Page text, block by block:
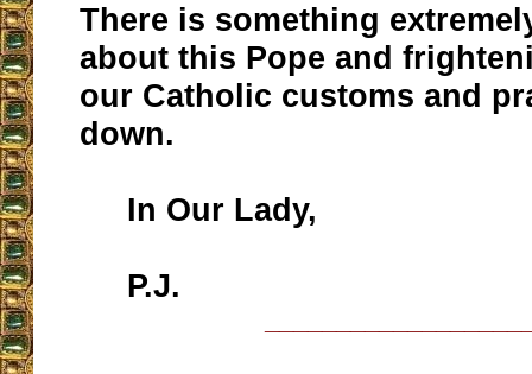
There is something
about this Pope and
our Catholic customs and
down.
In Our Lady,
P.J.